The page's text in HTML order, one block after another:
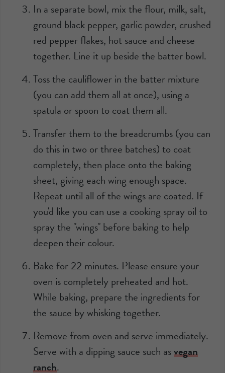
In a separate bowl, mix the flour, milk, salt,
ground black pepper, garlic powder, crushed
red pepper flakes, hot sauce and cheese
together. Line it up beside the batter bowl.
Toss the cauliflower in the batter mixture
(you can add them all at once), using a
spatula or spoon to coat them all.
Transfer them to the breadcrumbs (you can
do this in two or three batches) to coat
completely, then place onto the baking
sheet, giving each wing enough space.
Repeat until all of the wings are coated. If
you'd like you can use a cooking spray oil to
spray the "wings" before baking to help
deepen their colour.
Bake for 22 minutes. Please ensure your
oven is completely preheated and hot.
While baking, prepare the ingredients for
the sauce by whisking together.
Remove from oven and serve immediately.
Serve with a dipping sauce such asvegan
ranch.